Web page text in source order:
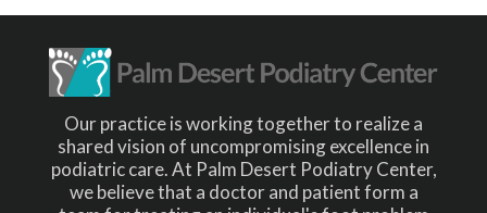
Our practice is working together to realize a
shared vision of uncompromising excellence in
podiatric care. At Palm Desert Podiatry Center,
we believe that a doctor and patient form a